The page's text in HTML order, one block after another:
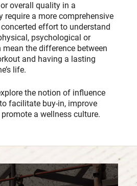
overall quality in a
require a more comprehensive
effort to understand
psychological or
the difference between
and having a lasting
life.
the notion of influence
facilitate buy-in, improve
a wellness culture.